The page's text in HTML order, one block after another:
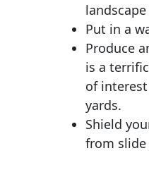
Put in a
Produce
is a
of
yards.
Shield
from slide